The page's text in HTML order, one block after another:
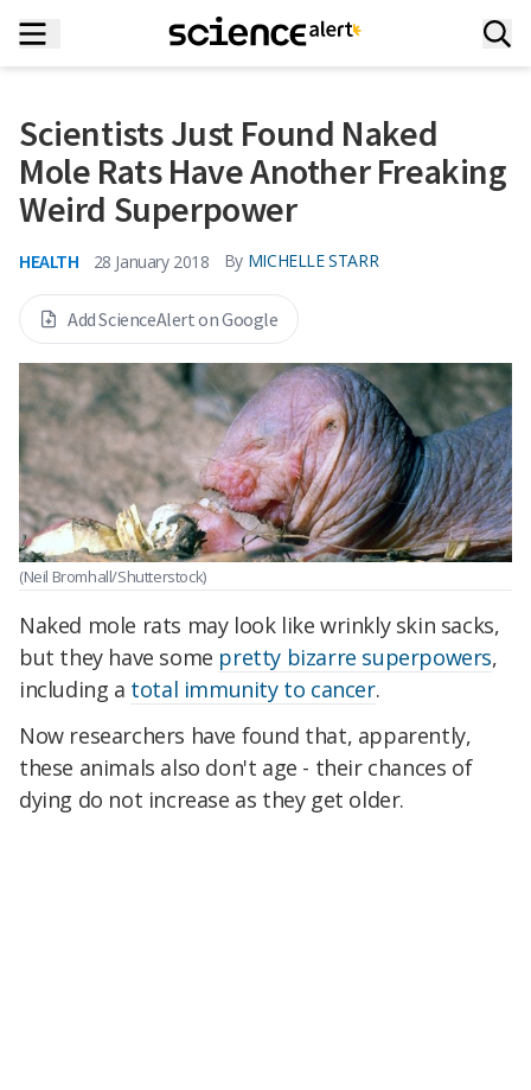
Scientists Just Found Naked
Mole Rats Have Another Freaking
Weird Superpower
HEALTH 28 January 2018 By MICHELLE STARR
Add ScienceAlert on Google
(Neil Bromhall/Shutterstock)
Naked mole rats may look like wrinkly skin sacks,
but they have some pretty bizarre superpowers,
including a total immunity to cancer.
Now researchers have found that, apparently,
these animals also don't age - their chances of
dying do not increase as they get older.